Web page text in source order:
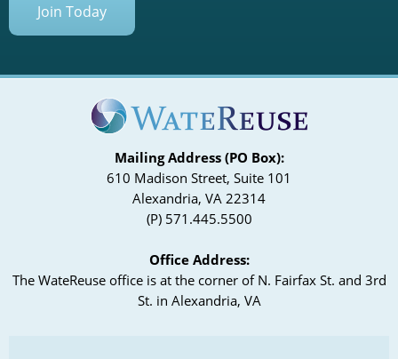
Join Today
Mailing Address (PO Box):
610 Madison Street, Suite 101
Alexandria, VA 22314
(P) 571.445.5500
Office Address:
The WateReuse office is at the corner of N. Fairfax St. and 3rd
St. in Alexandria, VA